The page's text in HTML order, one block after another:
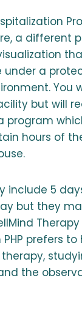
a different
under a
You
but will
program
hours of
include 5
but they
prefers to
the